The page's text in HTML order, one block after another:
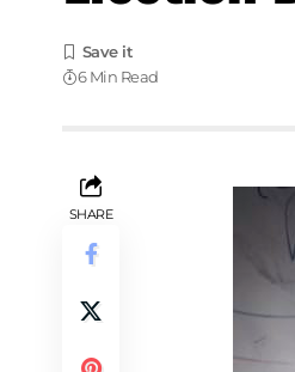
6 Min Read
SHARE